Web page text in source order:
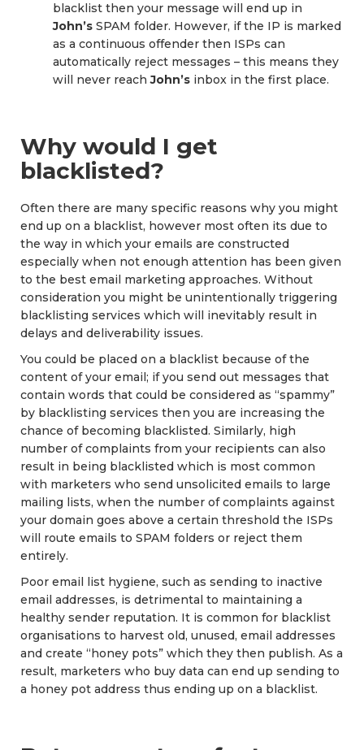
blacklist then your message will end up in
John’s SPAM folder. However, if the IP is marked
as a continuous offender then ISPs can
automatically reject messages – this means they
will never reachJohn’s inbox in the first place.
Why would I get
blacklisted?
Often there are many specific reasons why you might
end up on a blacklist, however most often its due to
the way in which your emails are constructed
especially when not enough attention has been given
to the best email marketing approaches. Without
consideration you might be unintentionally triggering
blacklisting services which will inevitably result in
delays and deliverability issues.
You could be placed on a blacklist because of the
content of your email; if you send out messages that
contain words that could be considered as “spammy”
by blacklisting services then you are increasing the
chance of becoming blacklisted. Similarly, high
number of complaints from your recipients can also
result in being blacklisted which is most common
with marketers who send unsolicited emails to large
mailing lists, when the number of complaints against
your domain goes above a certain threshold the ISPs
will route emails to SPAM folders or reject them
entirely.
Poor email list hygiene, such as sending to inactive
email addresses, is detrimental to maintaining a
healthy sender reputation. It is common for blacklist
organisations to harvest old, unused, email addresses
and create “honey pots” which they then publish. As a
result, marketers who buy data can end up sending to
a honey pot address thus ending up on a blacklist.